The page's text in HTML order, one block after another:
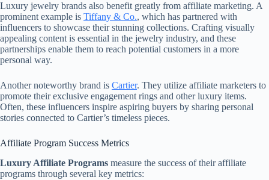
Luxury jewelry brands also benefit greatly from affiliate marketing. A
prominent example is Tiffany & Co., which has partnered with
influencers to showcase their stunning collections. Crafting visually
appealing content is essential in the jewelry industry, and these
partnerships enable them to reach potential customers in a more
personal way.
Another noteworthy brand is Cartier. They utilize affiliate marketers to
promote their exclusive engagement rings and other luxury items.
Often, these influencers inspire aspiring buyers by sharing personal
stories connected to Cartier’s timeless pieces.
Affiliate Program Success Metrics
Luxury Affiliate Programs measure the success of their affiliate
programs through several key metrics: